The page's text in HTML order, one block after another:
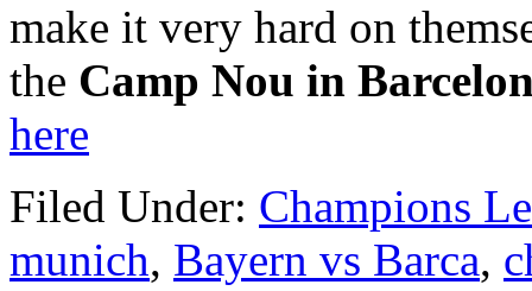
make it very hard on
the Camp Nou in
here
Filed Under: Champions
munich, Bayern vs Barca,